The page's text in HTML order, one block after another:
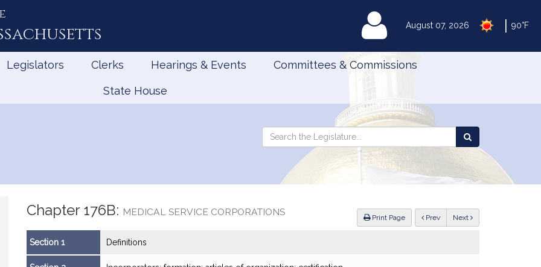
August 07, 2026 90°F
MyLegislature
Legislators Clerks Hearings & Events Committees & Commissions
State House
Search
Legislature
Search
the
Legislature
Print Page Previous Next
Chapter 176B: MEDICAL SERVICE CORPORATIONS
Section 1 Definitions